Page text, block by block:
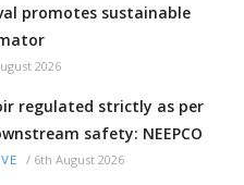
promotes sustainable
2026
regulated strictly as per
safety: NEEPCO
/ 6th August 2026